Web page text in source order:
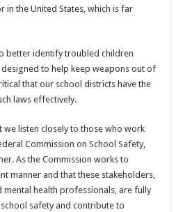
in the United States, which is far
better identify troubled children
to help keep weapons out of
that our school districts have the
laws effectively.
listen closely to those who work
Commission on School Safety,
As the Commission works to
manner and that these stakeholders,
mental health professionals, are fully
safety and contribute to